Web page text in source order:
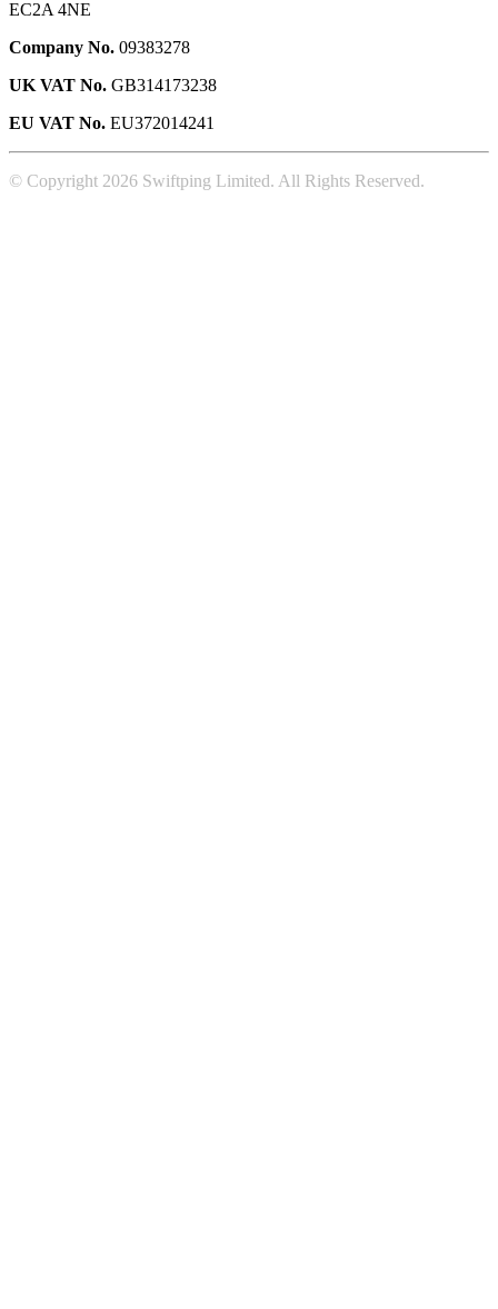
EC2A 4NE
Company No. 09383278
UK VAT No. GB314173238
EU VAT No. EU372014241
© Copyright 2026 Swiftping Limited. All Rights Reserved.